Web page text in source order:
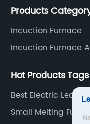
including hydraulic,
Products
Induction Furnace
Induction Furnace
Hot Products Tags
Best Electric Lead
Small Melting